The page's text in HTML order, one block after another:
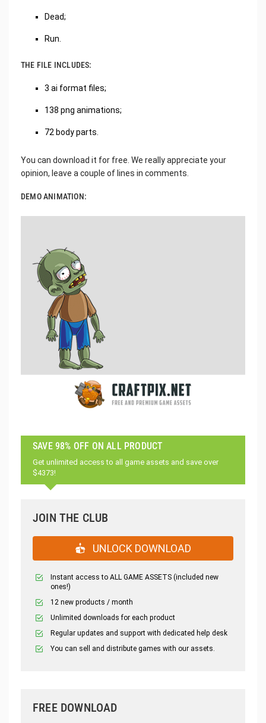
Dead;
Run.
THE FILE INCLUDES:
3 ai format files;
138 png animations;
72 body parts.
You can download it for free. We really appreciate your
opinion, leave a couple of lines in comments.
DEMO ANIMATION:
SAVE 98% OFF ON ALL PRODUCT
Get unlimited access to all game assets and save over
$4373!
JOIN THE CLUB
UNLOCK DOWNLOAD
Instant access to ALL GAME ASSETS (included new
ones!)
12 new products / month
Unlimited downloads for each product
Regular updates and support with dedicated help desk
You can sell and distribute games with our assets.
FREE DOWNLOAD